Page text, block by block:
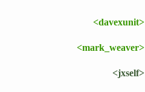
<davexunit>
<mark_weaver>
<jxself>